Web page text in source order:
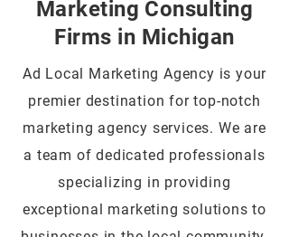
Marketing Consulting
Firms in Michigan
Ad Local Marketing Agency is your
premier destination for top-notch
marketing agency services. We are
a team of dedicated professionals
specializing in providing
exceptional marketing solutions to